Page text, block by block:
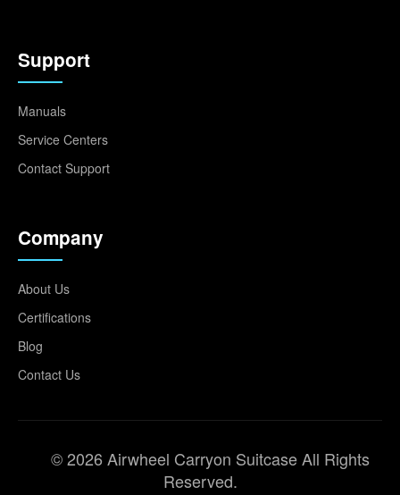
Support
Manuals
Service Centers
Contact Support
Company
About Us
Certifications
Blog
Contact Us
© 2026 Airwheel Carryon Suitcase All Rights
Reserved.